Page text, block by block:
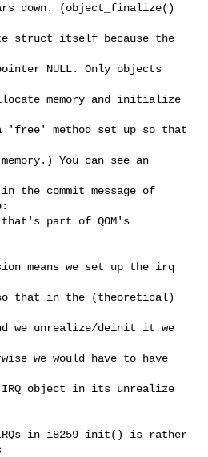
down. (object_finalize()
struct itself because the
NULL. Only objects
memory and initialize
method set up so that
You can see an
commit message of
part of QOM's
means we set up the irq
that in the (theoretical)
we unrealize/deinit it we
we would have to have
object in its unrealize
in i8259_init() is rather